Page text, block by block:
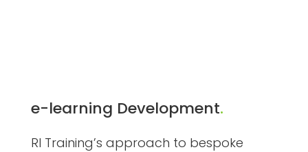
e-learning Development.
RI Training’s approach to bespoke